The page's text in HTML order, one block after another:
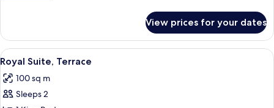
Suite
(Duomo)
View prices for your dates
View
all
photos
for
A living room with a sofa,
4
Royal Suite, Terrace
100 sq m
Sleeps 2